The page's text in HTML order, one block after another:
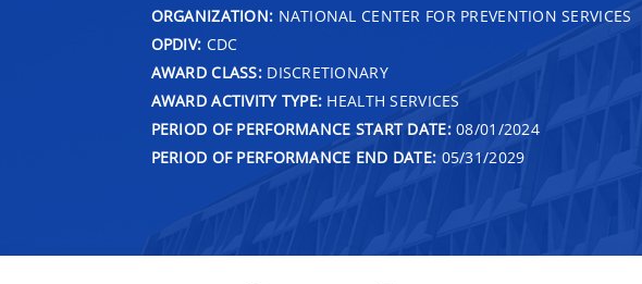
ORGANIZATION: NATIONAL CENTER FOR PREVENTION SERVICES
OPDIV: CDC
AWARD CLASS:DISCRETIONARY
AWARD ACTIVITY TYPE: HEALTH SERVICES
PERIOD OF PERFORMANCE START DATE:08/01/2024
PERIOD OF PERFORMANCE END DATE: 05/31/2029